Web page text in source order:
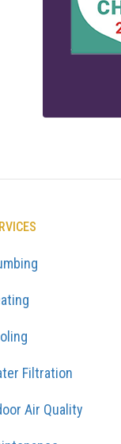
Filtration
Air Quality